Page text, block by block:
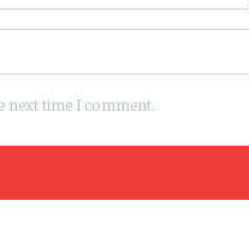
next time I comment.